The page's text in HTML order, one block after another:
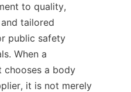
to quality,
tailored
public safety
When a
chooses a body
it is not merely